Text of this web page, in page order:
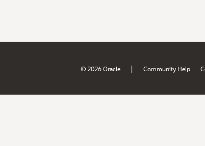
© 2026 Oracle | Community Help